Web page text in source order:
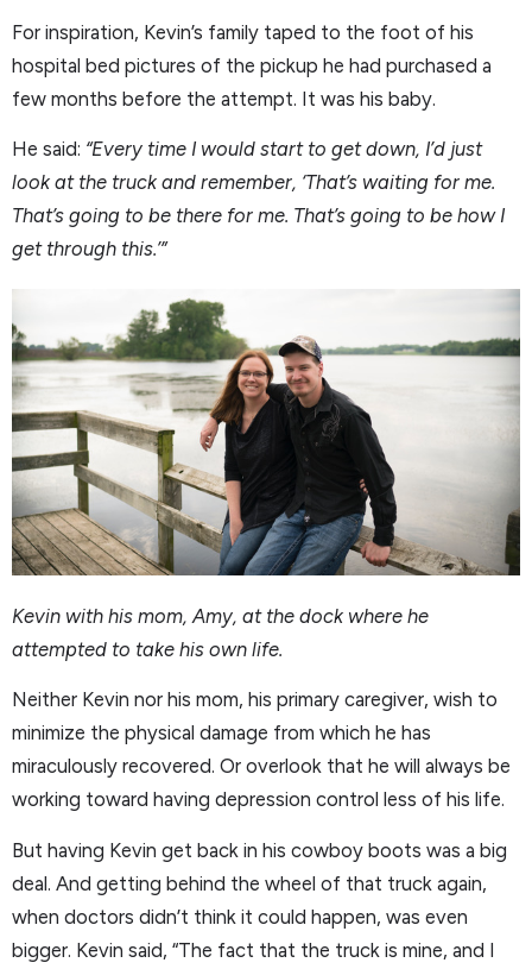
For inspiration, Kevin’s family taped to the foot of his
hospital bed pictures of the pickup he had purchased a
few months before the attempt. It was his baby.
He said: “Every time I would start to get down, I’d just
look at the truck and remember, ‘That’s waiting for me.
That’s going to be there for me. That’s going to be how I
get through this.’”
Kevin with his mom, Amy, at the dock where he
attempted to take his own life.
Neither Kevin nor his mom, his primary caregiver, wish to
minimize the physical damage from which he has
miraculously recovered. Or overlook that he will always be
working toward having depression control less of his life.
But having Kevin get back in his cowboy boots was a big
deal. And getting behind the wheel of that truck again,
when doctors didn’t think it could happen, was even
bigger. Kevin said, “The fact that the truck is mine, and I